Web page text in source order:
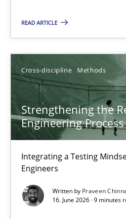
READ ARTICLE
Cross-discipline Methods
Strengthening the
Engineering Process
Integrating a Testing
Engineers
Written by Praveen
16. June 2026 · 9 minutes
Hannah Deters
Jakob Droste
28.07.2026
22 minutes
Strengthening the
Integrating a Testing Mindset for